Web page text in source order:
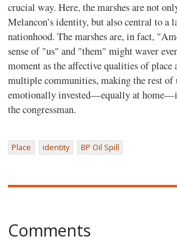
crucial way. Here, the marshes are not
Melancon’s identity, but also central to a
nationhood. The marshes are, in fact,
sense of "us" and "them" might waver
moment as the affective qualities of place
multiple communities, making the rest of
emotionally invested—equally at
the congressman.
Place identity BP Oil Spill
Comments